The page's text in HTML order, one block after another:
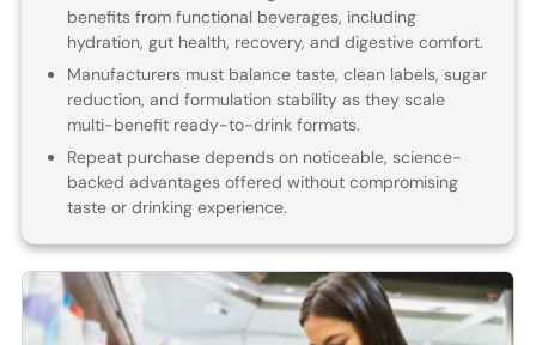
benefits from functional beverages, including
hydration, gut health, recovery, and digestive comfort.
Manufacturers must balance taste, clean labels, sugar
reduction, and formulation stability as they scale
multi-benefit ready-to-drink formats.
Repeat purchase depends on noticeable, science-
backed advantages offered without compromising
taste or drinking experience.